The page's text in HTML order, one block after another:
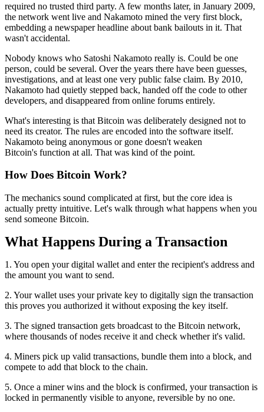
required no trusted third party. A few months later, in January 2009,
the network went live and Nakamoto mined the very first block,
embedding a newspaper headline about bank bailouts in it. That
wasn't accidental.
Nobody knows who Satoshi Nakamoto really is. Could be one
person, could be several. Over the years there have been guesses,
investigations, and at least one very public false claim. By 2010,
Nakamoto had quietly stepped back, handed off the code to other
developers, and disappeared from online forums entirely.
What's interesting is that Bitcoin was deliberately designed not to
need its creator. The rules are encoded into the software itself.
Nakamoto being anonymous or gone doesn't weaken
Bitcoin's function at all. That was kind of the point.
How Does Bitcoin Work?
The mechanics sound complicated at first, but the core idea is
actually pretty intuitive. Let's walk through what happens when you
send someone Bitcoin.
What Happens During a Transaction
1. You open your digital wallet and enter the recipient's address and
the amount you want to send.
2. Your wallet uses your private key to digitally sign the transaction
this proves you authorized it without exposing the key itself.
3. The signed transaction gets broadcast to the Bitcoin network,
where thousands of nodes receive it and check whether it's valid.
4. Miners pick up valid transactions, bundle them into a block, and
compete to add that block to the chain.
5. Once a miner wins and the block is confirmed, your transaction is
locked in permanently visible to anyone, reversible by no one.